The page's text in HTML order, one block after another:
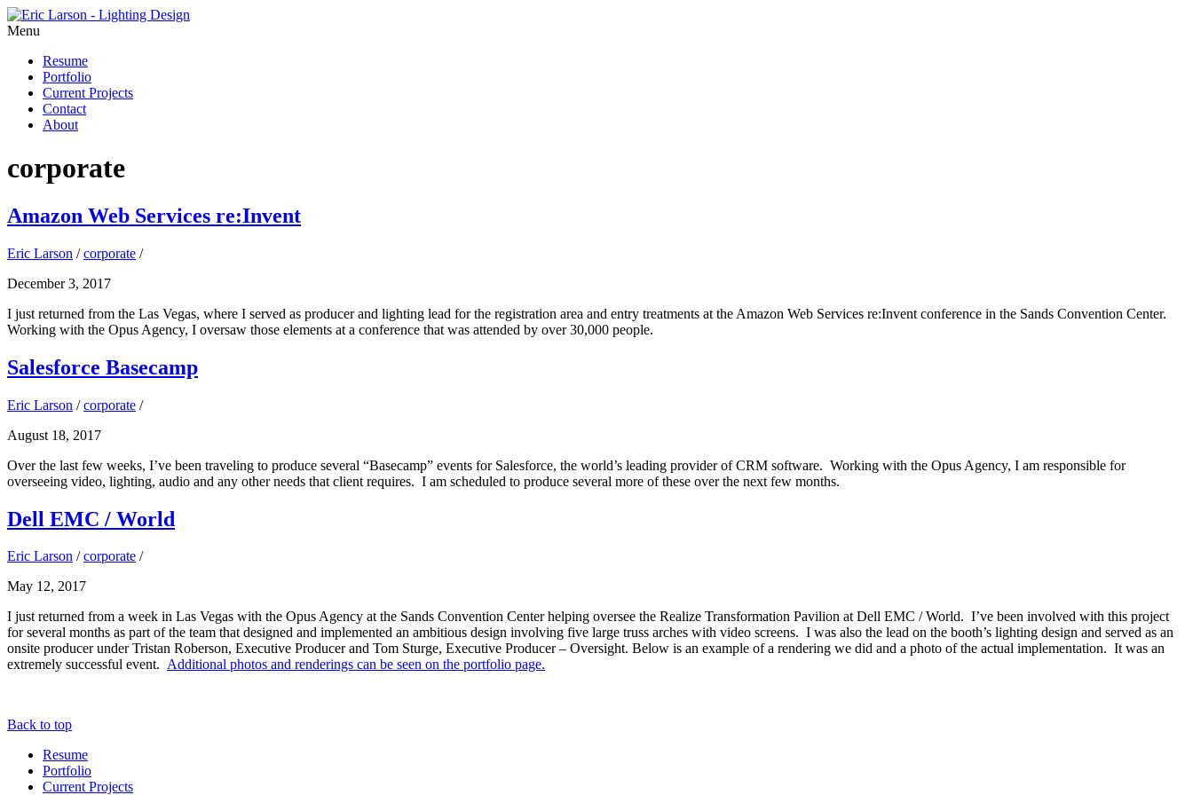
Menu
Resume
Portfolio
Current Projects
Contact
About
corporate
Amazon Web Services re:Invent
Eric Larson / corporate /
December 3, 2017
I just returned from the Las Vegas, where I served as producer and lighting lead for the registration area and entry treatments at the Amazon Web Services re:Invent conference in the Sands Convention Center.
Working with the Opus Agency, I oversaw those elements at a conference that was attended by over 30,000 people.
Salesforce Basecamp
Eric Larson / corporate /
August 18, 2017
Over the last few weeks, I’ve been traveling to produce several “Basecamp” events for Salesforce, the world’s leading provider of CRM software. Working with the Opus Agency, I am responsible for
overseeing video, lighting, audio and any other needs that client requires. I am scheduled to produce several more of these over the next few months.
Dell EMC / World
Eric Larson / corporate /
May 12, 2017
I just returned from a week in Las Vegas with the Opus Agency at the Sands Convention Center helping oversee the Realize Transformation Pavilion at Dell EMC / World. I’ve been involved with this project
for several months as part of the team that designed and implemented an ambitious design involving five large truss arches with video screens. I was also the lead on the booth’s lighting design and served as an
onsite producer under Tristan Roberson, Executive Producer and Tom Sturge, Executive Producer – Oversight. Below is an example of a rendering we did and a photo of the actual implementation. It was an
extremely successful event. Additional photos and renderings can be seen on the portfolio page.
Back to top
Resume
Portfolio
Current Projects